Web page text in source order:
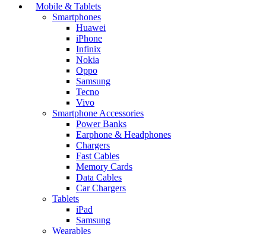
Mobile & Tablets
Smartphones
Huawei
iPhone
Infinix
Nokia
Oppo
Samsung
Tecno
Vivo
Smartphone Accessories
Power Banks
Earphone & Headphones
Chargers
Fast Cables
Memory Cards
Data Cables
Car Chargers
Tablets
iPad
Samsung
Wearables